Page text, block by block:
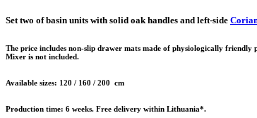
Set two of basin units with solid oak handles and left-side
The price includes non-slip drawer mats made of physiologically
Mixer is not included.
Available sizes: 120 / 160 / 200 cm
Production time: 6 weeks. Free delivery within Lithuania*.